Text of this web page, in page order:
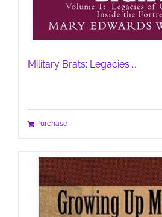
Military Brats: Legacies …
Purchase